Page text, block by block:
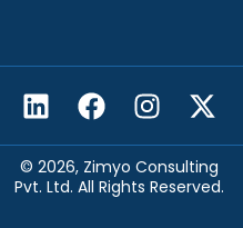
© 2026, Zimyo Consulting
Pvt. Ltd. All Rights Reserved.